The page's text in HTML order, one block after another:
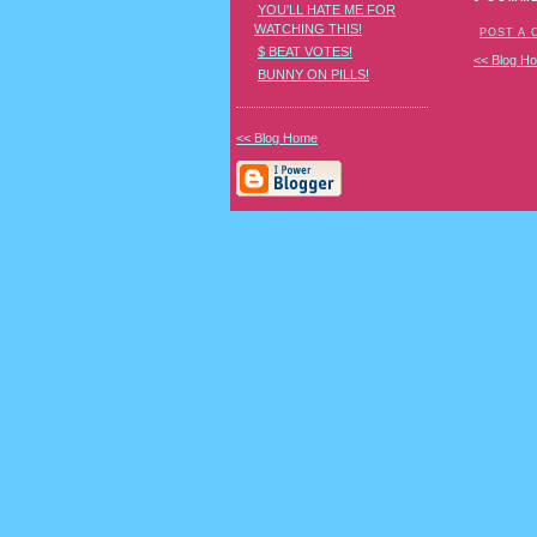
POST A
<< Blog
YOU'LL HATE ME FOR
WATCHING THIS!
$ BEAT VOTES!
BUNNY ON PILLS!
<< Blog Home